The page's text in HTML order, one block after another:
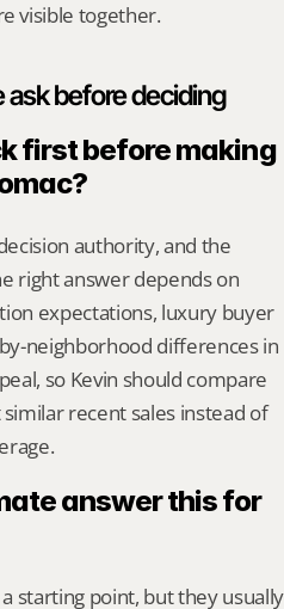
visible together.
before deciding
first before making
authority, and the
right answer depends on
expectations, luxury buyer
neighborhood differences in
so Kevin should compare
recent sales instead of
answer this for
starting point, but they usually